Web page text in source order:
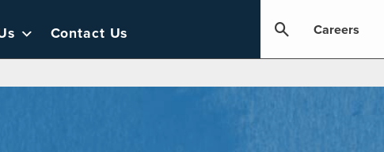
Contact Us Careers